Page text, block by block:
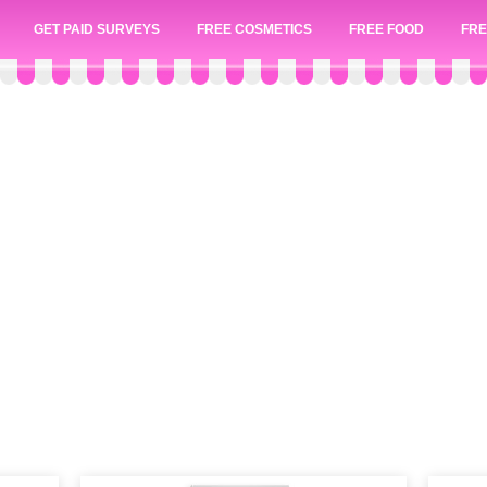
GET PAID SURVEYS FREE COSMETICS FREE FOOD